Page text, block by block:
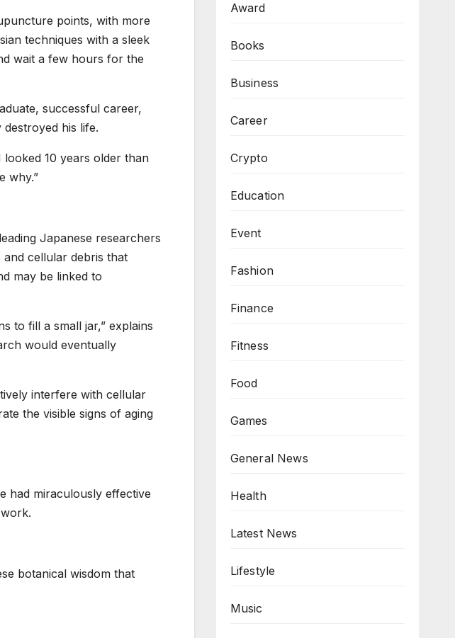
points, with more
techniques with a sleek
wait a few hours for the
successful career,
his life.
looked 10 years older than
why.”
Japanese researchers
and cellular debris that
may be linked to
to fill a small jar,” explains
would eventually
interfere with cellular
the visible signs of aging
had miraculously effective
botanical wisdom that
Award
Books
Business
Career
Crypto
Education
Event
Fashion
Finance
Fitness
Food
Games
General News
Health
Latest News
Lifestyle
Music